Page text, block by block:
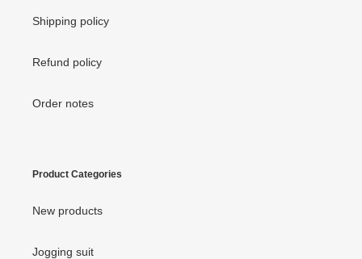
Shipping policy
Refund policy
Order notes
Product Categories
New products
Jogging suit